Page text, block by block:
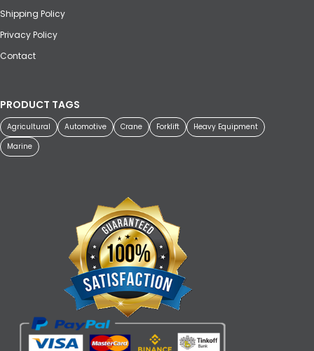
Shipping Policy
Privacy Policy
Contact
PRODUCT TAGS
Agricultural Automotive Crane Forklift
Heavy Equipment
Marine